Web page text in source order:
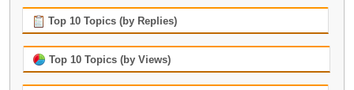
Top 10 Topics (by Replies)
Top 10 Topics (by Views)